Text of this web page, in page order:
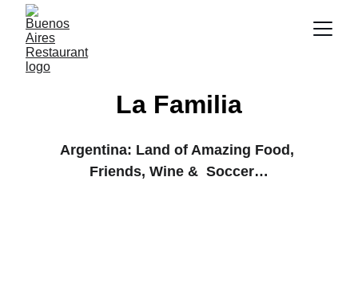
La Familia
Argentina: Land of Amazing Food,
Friends, Wine &  Soccer…